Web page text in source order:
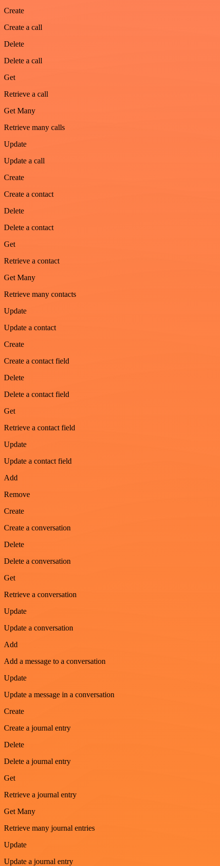
Create
Create a call
Delete
Delete a call
Get
Retrieve a call
Get Many
Retrieve many calls
Update
Update a call
Create
Create a contact
Delete
Delete a contact
Get
Retrieve a contact
Get Many
Retrieve many contacts
Update
Update a contact
Create
Create a contact field
Delete
Delete a contact field
Get
Retrieve a contact field
Update
Update a contact field
Add
Remove
Create
Create a conversation
Delete
Delete a conversation
Get
Retrieve a conversation
Update
Update a conversation
Add
Add a message to a conversation
Update
Update a message in a conversation
Create
Create a journal entry
Delete
Delete a journal entry
Get
Retrieve a journal entry
Get Many
Retrieve many journal entries
Update
Update a journal entry